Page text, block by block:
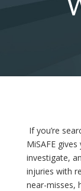
If you’re
MiSAFE
investigate,
injuries with
near-misses,